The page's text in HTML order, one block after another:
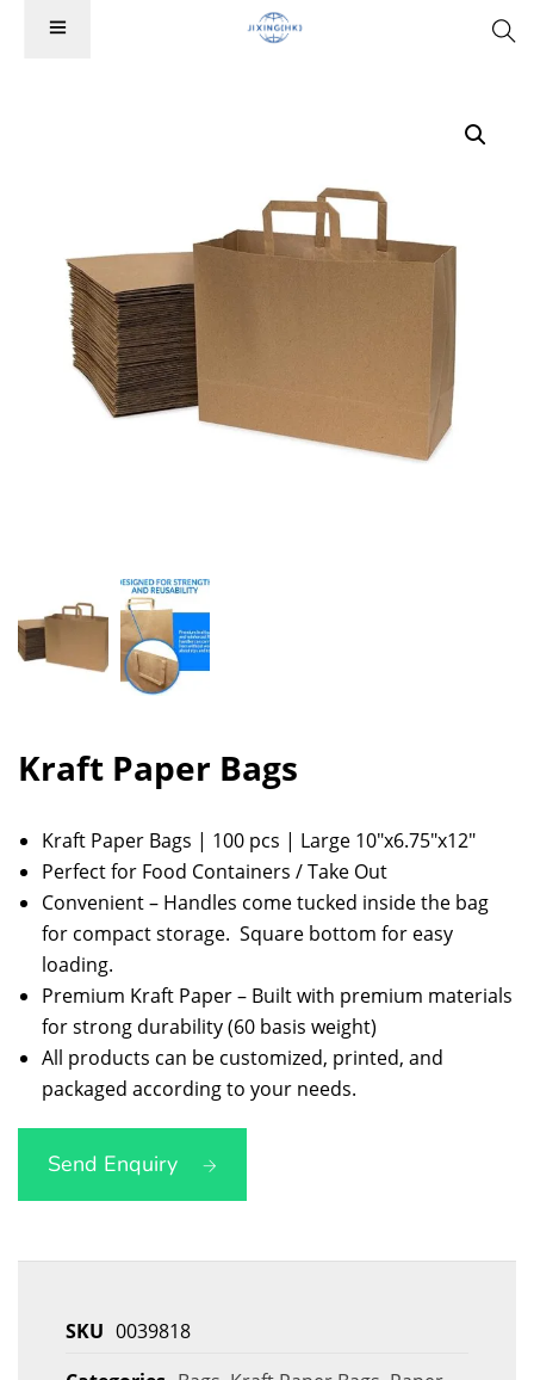
Kraft Paper Bags
Kraft Paper Bags | 100 pcs | Large 10″x6.75″x12″
Perfect for Food Containers / Take Out
Convenient – Handles come tucked inside the bag
for compact storage. Square bottom for easy
loading.
Premium Kraft Paper – Built with premium materials
for strong durability (60 basis weight)
All products can be customized, printed, and
packaged according to your needs.
Send Enquiry
SKU 0039818